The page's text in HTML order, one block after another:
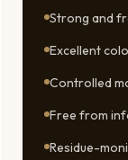
Strong and
Excellent
Controlled
Free from
Residue-